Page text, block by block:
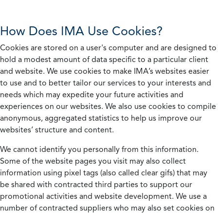
How Does IMA Use Cookies?
Cookies are stored on a user's computer and are designed to
hold a modest amount of data specific to a particular client
and website. We use cookies to make IMA’s websites easier
to use and to better tailor our services to your interests and
needs which may expedite your future activities and
experiences on our websites. We also use cookies to compile
anonymous, aggregated statistics to help us improve our
websites’ structure and content.
We cannot identify you personally from this information.
Some of the website pages you visit may also collect
information using pixel tags (also called clear gifs) that may
be shared with contracted third parties to support our
promotional activities and website development. We use a
number of contracted suppliers who may also set cookies on